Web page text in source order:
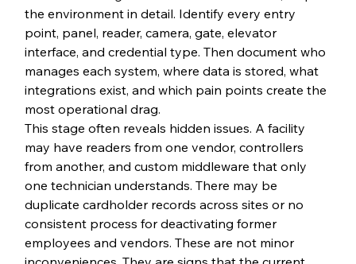
the environment in detail. Identify every entry
point, panel, reader, camera, gate, elevator
interface, and credential type. Then document who
manages each system, where data is stored, what
integrations exist, and which pain points create the
most operational drag.
This stage often reveals hidden issues. A facility
may have readers from one vendor, controllers
from another, and custom middleware that only
one technician understands. There may be
duplicate cardholder records across sites or no
consistent process for deactivating former
employees and vendors. These are not minor